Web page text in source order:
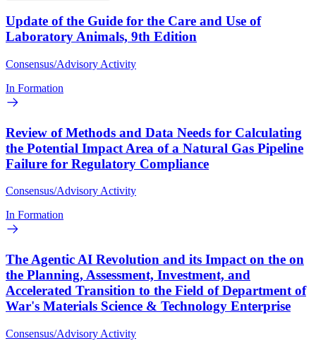
Update of the Guide for the Care and Use of
Laboratory Animals, 9th Edition
Consensus/Advisory Activity
In Formation
Review of Methods and Data Needs for Calculating
the Potential Impact Area of a Natural Gas Pipeline
Failure for Regulatory Compliance
Consensus/Advisory Activity
In Formation
The Agentic AI Revolution and its Impact on the on
the Planning, Assessment, Investment, and
Accelerated Transition to the Field of Department of
War's Materials Science & Technology Enterprise
Consensus/Advisory Activity